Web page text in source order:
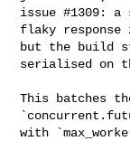
issue #1309: a
flaky response
but the build
serialised on
This batches
with